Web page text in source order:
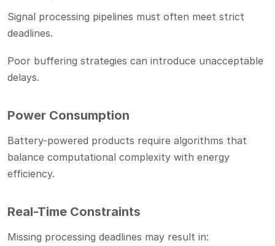
Signal processing pipelines must often meet strict
deadlines.
Poor buffering strategies can introduce unacceptable
delays.
Power Consumption
Battery-powered products require algorithms that
balance computational complexity with energy
efficiency.
Real-Time Constraints
Missing processing deadlines may result in: